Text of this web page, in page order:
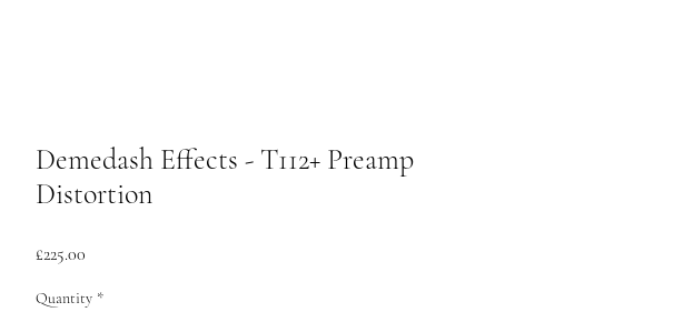
Demedash Effects - T112+ Preamp
Distortion
£225.00
Quantity *